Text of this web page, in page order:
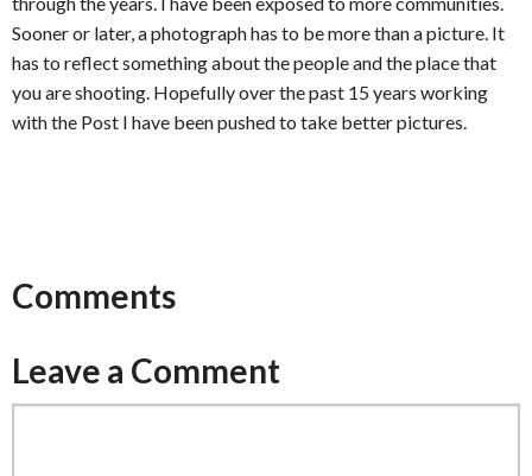
Sooner or later, a photograph has to be more than a picture. It
has to reflect something about the people and the place that
you are shooting. Hopefully over the past 15 years working
with the Post I have been pushed to take better pictures.
Comments
Leave a Comment